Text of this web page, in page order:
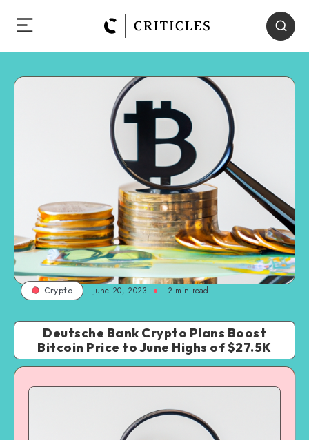
Crypto June 20, 2023 2 min read
Deutsche Bank Crypto Plans Boost
Bitcoin Price to June Highs of $27.5K